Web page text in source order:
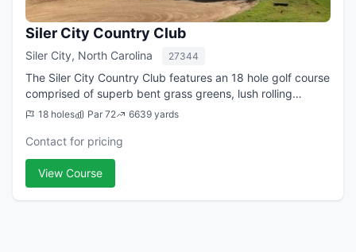
Siler City Country Club
Siler City, North Carolina 27344
The Siler City Country Club features an 18 hole golf course
comprised of superb bent grass greens, lush rolling
fairways and paved cart paths. The 18 hole layout plays
18 holes Par 72 6639 yards
Contact for pricing
View Course